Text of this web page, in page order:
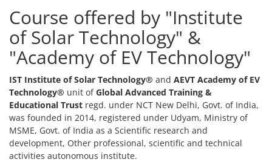
Job Course
Business Course
Consultancy Services
Course offered by "Institute
of Solar Technology" &
"Academy of EV Technology"
IST Institute of Solar Technology® and AEVT Academy of EV
Technology® unit ofGlobal Advanced Training &
Educational Trust regd. under NCT New Delhi, Govt. of India,
was founded in 2014, registered under Udyam, Ministry of
MSME, Govt. of India as a Scientific research and
development, Other professional, scientific and technical
activities autonomous institute.